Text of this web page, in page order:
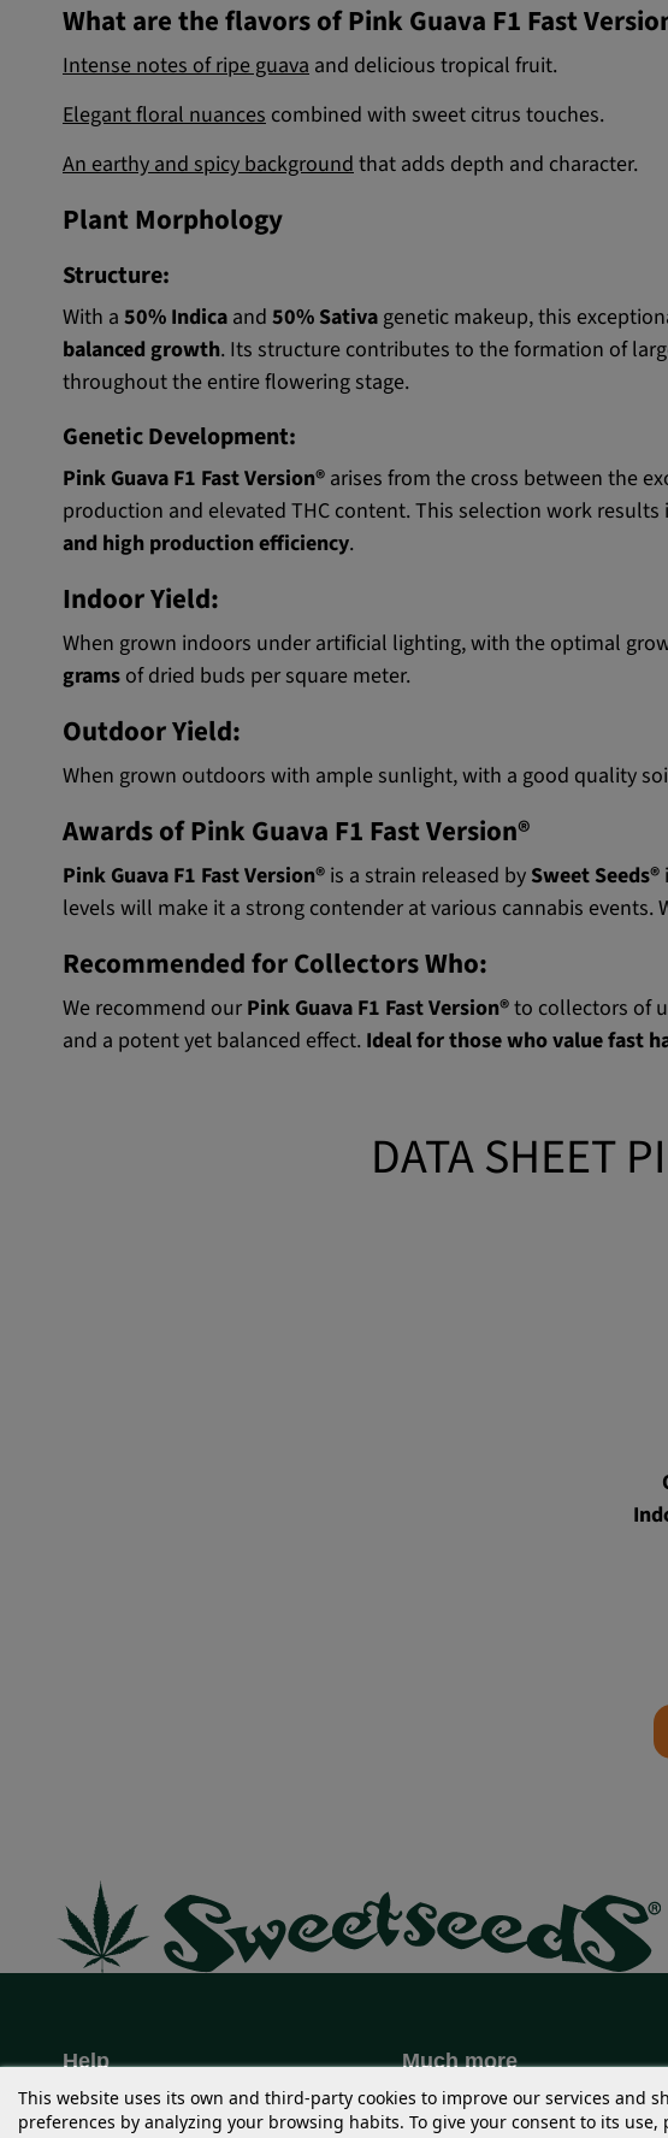
What are the flavors of Pink Guava F1 Fast
Intense notes of ripe guava and delicious tropical fruit.
Elegant floral nuances combined with sweet citrus touches.
An earthy and spicy backgroundthat adds depth and character.
Plant Morphology
Structure:
With a 50% Indica and 50% Sativa genetic makeup, this
balanced growth. Its structure contributes to the formation of
throughout the entire flowering stage.
Genetic Development:
Pink Guava F1 Fast Version® arises from the cross between the
production and elevated THC content. This selection work results
and high production efficiency.
Indoor Yield:
When grown indoors under artificial lighting, with the optimal
grams of dried buds per square meter.
Outdoor Yield:
When grown outdoors with ample sunlight, with a good quality
Awards of Pink Guava F1 Fast Version®
Pink Guava F1 Fast Version® is a strain released by Sweet Seeds®
levels will make it a strong contender at various cannabis
Recommended for Collectors Who:
We recommend our Pink Guava F1 Fast Version®to collectors of
and a potent yet balanced effect. Ideal for those who value fast
DATA SHEET
Help
+34 96 389 04 03
Order issues
Much more
USA STRAINS
Merchandising
This website uses its own and third-party cookies to improve our services and
preferences by analyzing your browsing habits. To give your consent to its use,